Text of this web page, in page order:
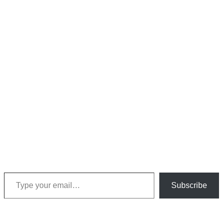
Type your email…
Subscribe